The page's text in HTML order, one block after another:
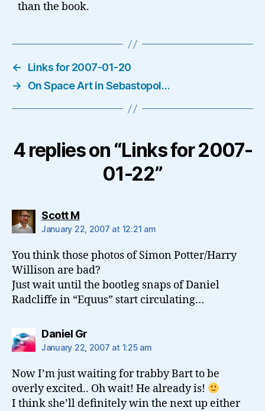
than the book.
←
Links for 2007-01-20
→
On Space Art in Sebastopol…
4 replies on “Links for 2007-
01-22”
Scott Msays:
January 22, 2007 at 12:21 am
You think those photos of Simon Potter/Harry
Willison are bad?
Just wait until the bootleg snaps of Daniel
Radcliffe in “Equus” start circulating…
Daniel Grsays:
January 22, 2007 at 1:25 am
Now I’m just waiting for trabby Bart to be
overly excited.. Oh wait! He already is!
I think she’ll definitely win the next up either